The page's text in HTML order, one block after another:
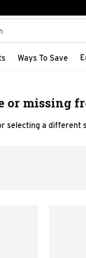
text field is
Ways To Save
or missing
selecting a different